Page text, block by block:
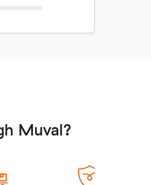
Muval?